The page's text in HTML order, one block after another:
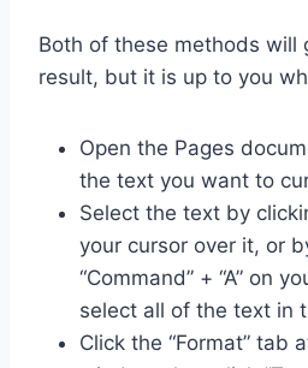
Both of these methods will
result, but it is up to you
Open the Pages
the text you want to
Select the text by
your cursor over it, or
“Command” + “A” on
select all of the text in
Click the “Format” tab